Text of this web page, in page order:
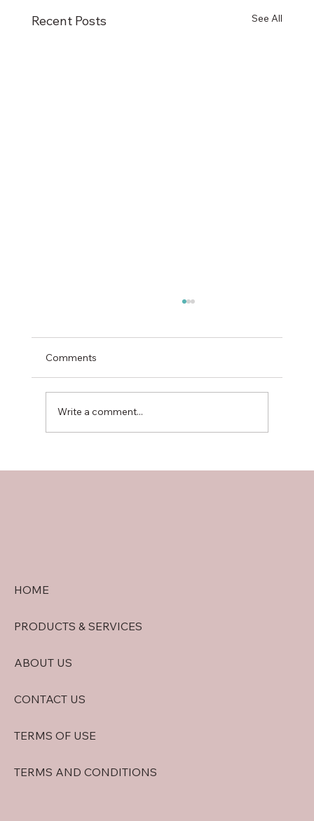
Recent Posts See All
Comments
Write a comment...
HOME
PRODUCTS & SERVICES
ABOUT US
CONTACT US
TERMS OF USE
TERMS AND CONDITIONS